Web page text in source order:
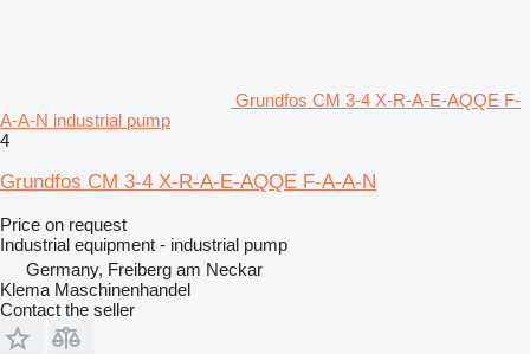
Grundfos CM 3-4 X-R-A-E-AQQE F-
A-A-N industrial pump
4
Grundfos CM 3-4 X-R-A-E-AQQE F-A-A-N
Price on request
Industrial equipment - industrial pump
Germany, Freiberg am Neckar
Klema Maschinenhandel
Contact the seller